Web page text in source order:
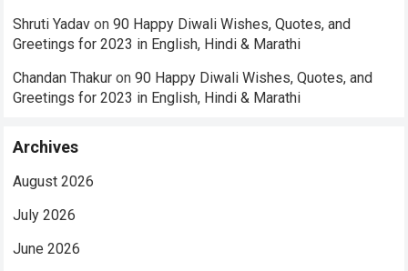
Shruti Yadav on90 Happy Diwali Wishes, Quotes, and
Greetings for 2023 in English, Hindi & Marathi
Chandan Thakur on90 Happy Diwali Wishes, Quotes, and
Greetings for 2023 in English, Hindi & Marathi
Archives
August 2026
July 2026
June 2026